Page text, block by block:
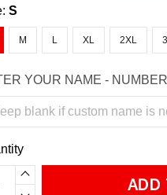
S
M L XL 2XL
YOUR NAME -
ADD